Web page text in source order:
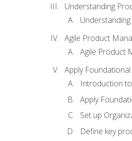
Understanding
Understanding
Agile Product
Agile Product
Apply
Introduction
Apply
Set up
Define key